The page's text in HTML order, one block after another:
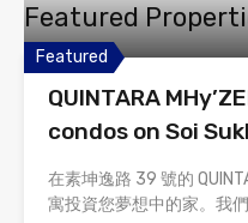
Featured
Featured
QUINTARA
condos on Soi
在素坤逸路 39 號的
寓投資您夢想中的家。我